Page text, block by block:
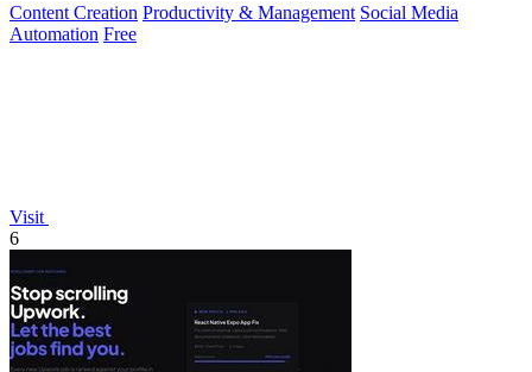
Content Creation Productivity & Management Social Media
Automation Free
Visit
6